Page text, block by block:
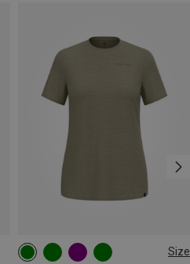
Size
XS S M